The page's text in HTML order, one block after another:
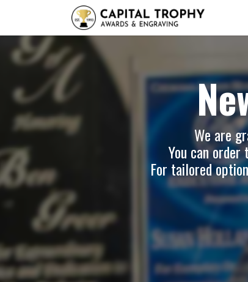
We are
You can
For tailored